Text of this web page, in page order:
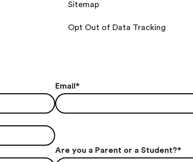
Sitemap
Opt Out of Data Tracking
Email *
Are you a Parent or a Student?*